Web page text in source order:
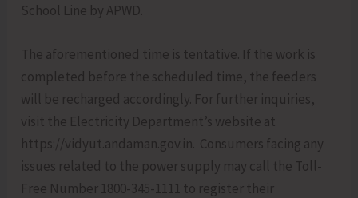
School Line by APWD.
The aforementioned time is tentative. If the work is
completed before the scheduled time, the feeders
will be recharged accordingly. For further inquiries,
visit the Electricity Department’s website at
https://vidyut.andaman.gov.in. Consumers facing any
issues related to the power supply may call the Toll-
Free Number 1800-345-1111 to register their